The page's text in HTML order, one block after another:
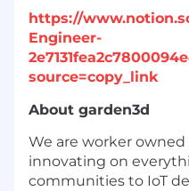
https://
Engineer-
source=copy_link
About garden3d
We are worker
innovating on
communities to IoT